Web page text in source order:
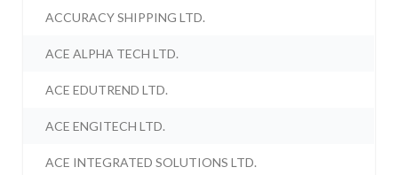
ACCURACY SHIPPING LTD.
ACE ALPHA TECH LTD.
ACE EDUTREND LTD.
ACE ENGITECH LTD.
ACE INTEGRATED SOLUTIONS LTD.